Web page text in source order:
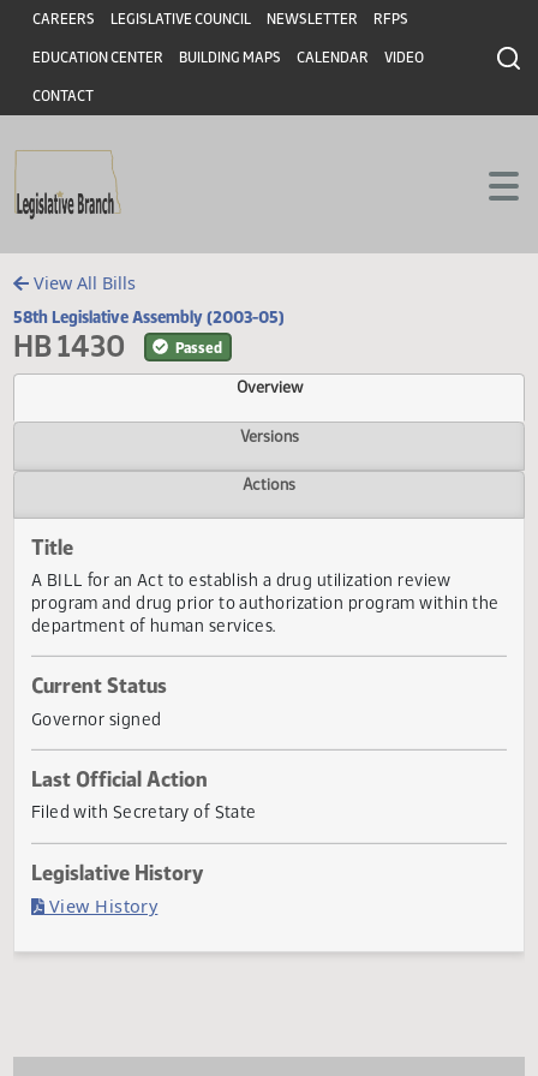
Skip to main content
Skip to main content
Header
CAREERS LEGISLATIVE COUNCIL NEWSLETTER RFPS
EDUCATION CENTER BUILDING MAPS CALENDAR VIDEO
CONTACT
View All Bills
58th Legislative Assembly (2003-05)
HB 1430 Passed
Overview
Versions
Title
department of human services.
Current Status
Governor signed
Last Official Action
Filed with Secretary of State